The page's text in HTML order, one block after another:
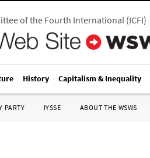
of the Fourth International(ICFI)
History Capitalism & Inequality
PARTY IYSSE ABOUT THE WSWS